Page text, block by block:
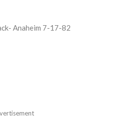
Anaheim 7-17-82